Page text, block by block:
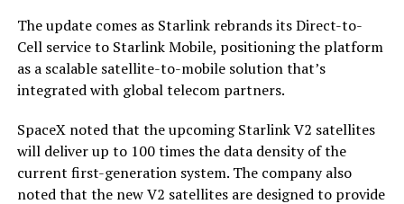
The update comes as Starlink rebrands its Direct-to-
Cell service to Starlink Mobile, positioning the platform
as a scalable satellite-to-mobile solution that’s
integrated with global telecom partners.
SpaceX noted that the upcoming Starlink V2 satellites
will deliver up to 100 times the data density of the
current first-generation system. The company also
noted that the new V2 satellites are designed to provide